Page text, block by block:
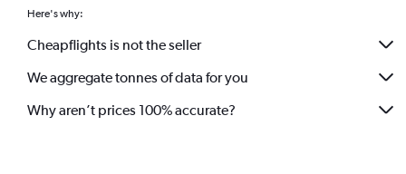
Here's why:
Cheapflights is not the seller
We aggregate tonnes of data for you
Why aren’t prices 100% accurate?